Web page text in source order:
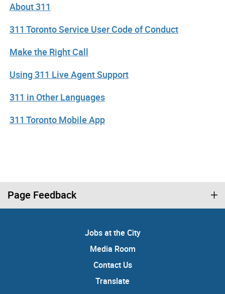
About 311
311 Toronto Service User Code of Conduct
Make the Right Call
Using 311 Live Agent Support
311 in Other Languages
311 Toronto Mobile App
Page Feedback
Jobs at the City
Media Room
Contact Us
Translate